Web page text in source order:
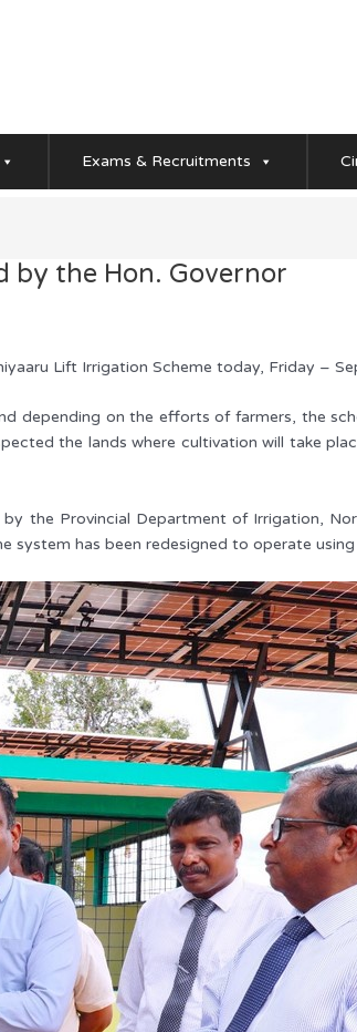
Exams & Recruitments
by the Hon. Governor
Lift Irrigation Scheme today, Friday –
depending on the efforts of farmers, the
the lands where cultivation will take
the Provincial Department of Irrigation,
system has been redesigned to operate